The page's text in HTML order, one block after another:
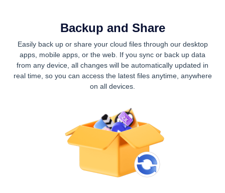
Backup and Share
Easily back up or share your cloud files through our desktop
apps, mobile apps, or the web. If you sync or back up data
from any device, all changes will be automatically updated in
real time, so you can access the latest files anytime, anywhere
on all devices.